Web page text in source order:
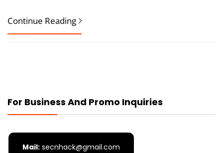
Continue Reading
For Business And Promo Inquiries
Mail: secnhack@gmail.com